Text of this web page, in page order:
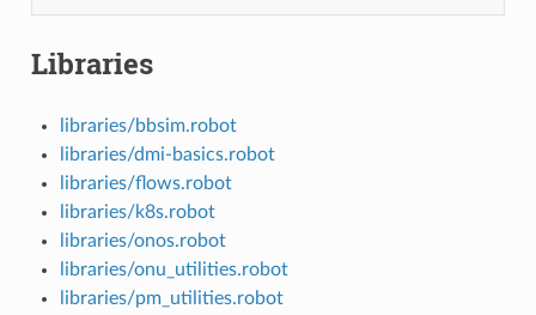
Libraries
libraries/bbsim.robot
libraries/dmi-basics.robot
libraries/flows.robot
libraries/k8s.robot
libraries/onos.robot
libraries/onu_utilities.robot
libraries/pm_utilities.robot